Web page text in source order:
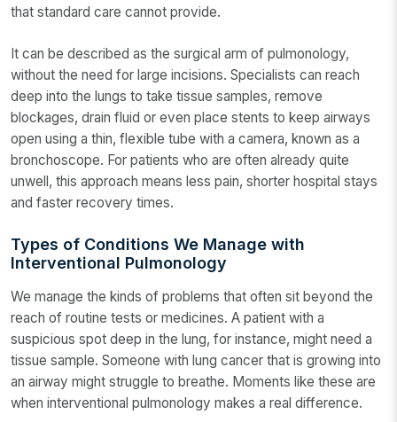
that standard care cannot provide.
It can be described as the surgical arm of pulmonology,
without the need for large incisions. Specialists can reach
deep into the lungs to take tissue samples, remove
blockages, drain fluid or even place stents to keep airways
open using a thin, flexible tube with a camera, known as a
bronchoscope. For patients who are often already quite
unwell, this approach means less pain, shorter hospital stays
and faster recovery times.
Types of Conditions We Manage with
Interventional Pulmonology
We manage the kinds of problems that often sit beyond the
reach of routine tests or medicines. A patient with a
suspicious spot deep in the lung, for instance, might need a
tissue sample. Someone with lung cancer that is growing into
an airway might struggle to breathe. Moments like these are
when interventional pulmonology makes a real difference.